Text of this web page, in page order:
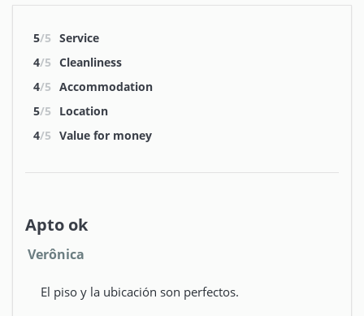
5/5 Service
4/5 Cleanliness
4/5 Accommodation
5/5
Location
4/5 Value for money
Apto ok
Verônica
El piso y la ubicación son perfectos.